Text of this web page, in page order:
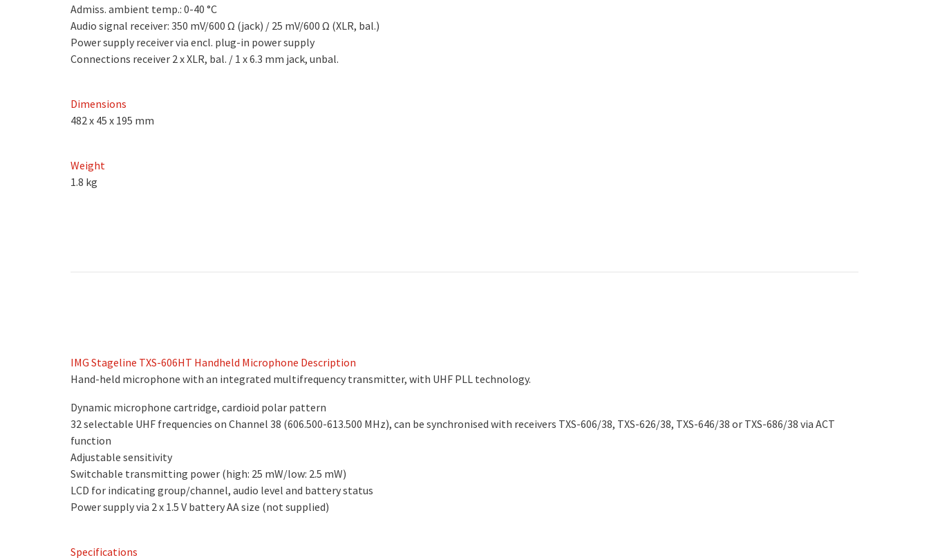
Admiss. ambient temp.: 0-40 °C
Audio signal receiver: 350 mV/600 Ω (jack) / 25 mV/600 Ω (XLR, bal.)
Power supply receiver via encl. plug-in power supply
Connections receiver 2 x XLR, bal. / 1 x 6.3 mm jack, unbal.
Dimensions
482 x 45 x 195 mm
Weight
1.8 kg
IMG Stageline TXS-606HT Handheld Microphone Description
Hand-held microphone with an integrated multifrequency transmitter, with UHF PLL technology.
Dynamic microphone cartridge, cardioid polar pattern
32 selectable UHF frequencies on Channel 38 (606.500-613.500 MHz), can be synchronised with receivers TXS-606/38, TXS-626/38, TXS-646/38 or TXS-686/38 via ACT
function
Adjustable sensitivity
Switchable transmitting power (high: 25 mW/low: 2.5 mW)
LCD for indicating group/channel, audio level and battery status
Power supply via 2 x 1.5 V battery AA size (not supplied)
Specifications